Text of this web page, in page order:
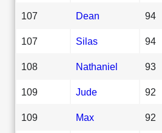
107 Dean 94
107 Silas 94
108 Nathaniel 93
109 Jude 92
109 Max 92